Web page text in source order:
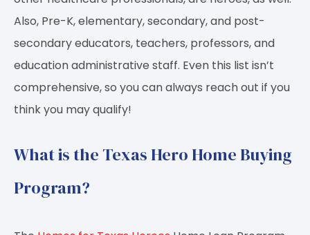
Also, Pre-K, elementary, secondary, and post-
secondary educators, teachers, professors, and
education administrative staff. Even this list isn’t
comprehensive, so you can always reach out if you
think you may qualify!
What is the Texas Hero Home Buying
Program?